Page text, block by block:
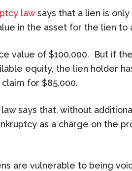
lawsays that a lien is only
in the asset for the lien to
value of $100,000. But if
equity, the lien holder
for $85,000.
says that, without
as a charge on the
are vulnerable to being